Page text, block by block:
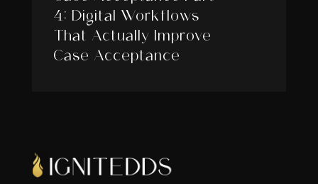
4: Digital Workflows
That Actually Improve
Case Acceptance